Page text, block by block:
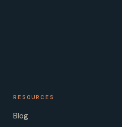
RESOURCES
Blog